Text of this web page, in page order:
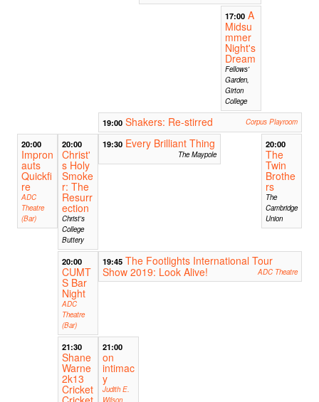
17:00 A
Midsu
mmer
Night's
Dream
Fellows'
Garden,
Girton
College
19:00 Shakers: Re-stirred Corpus Playroom
20:00
Impron
auts
Quickfi
re
ADC
Theatre
(Bar)
20:00
Christ'
s Holy
Smoke
r: The
Resurr
ection
Christ's
College
Buttery
19:30 Every Brilliant Thing
The Maypole
20:00
The
Twin
Brothe
rs
The
Cambridge
Union
20:00
CUMT
S Bar
Night
ADC
Theatre
(Bar)
19:45 The Footlights International Tour
Show 2019: Look Alive!
ADC Theatre
21:30
Shane
Warne
2k13
Cricket
21:00
on
intimac
y
Judith E.
Wilson